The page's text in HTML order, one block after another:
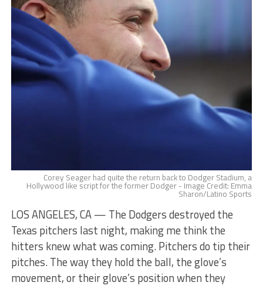
Corey Seager had quite the return back to Dodger Stadium, a
Hollywood like script for the former Dodger - Image Credit: Emma
Sharon/Latino Sports
LOS ANGELES, CA — The Dodgers destroyed the
Texas pitchers last night, making me think the
hitters knew what was coming. Pitchers do tip their
pitches. The way they hold the ball, the glove’s
movement, or their glove’s position when they